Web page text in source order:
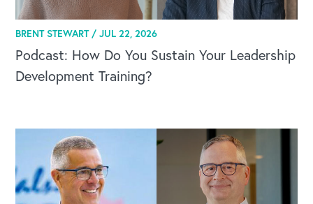
BRENT STEWART /JUL 22, 2026
Podcast: How Do You Sustain Your Leadership
Development Training?